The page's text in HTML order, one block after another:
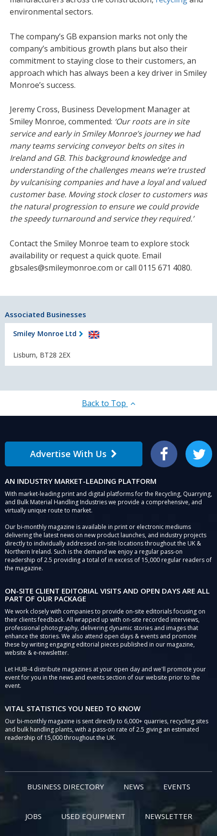
environmental sectors.
The company’s GB expansion marks not only the
company’s ambitious growth plans but also their
commitment to staying close to their customers, an
approach which has always been a key driver in Smiley
Monroe’s success.
Jeremy Cross, Business Development Manager at
Smiley Monroe, commented: ‘Our roots are in site
service and early in Smiley Monroe’s journey we had
many teams servicing conveyor belts on sites in
Ireland and GB. This background knowledge and
understanding of the challenges means we’re trusted
by vulcanising companies and have a loyal and valued
customer base. Moving stock closer to customers was
the natural progression to ensure we could provide
the speedy turnaround and service they required.’
Contact the Smiley Monroe team to explore stock
availability or request a quick quote. Email
gbsales@smileymonroe.com or call 0115 671 4080.
Associated Businesses
Smiley Monroe Ltd
Lisburn, BT28 2EX
Back to Top
Advertise With Us Facebook Twitter
AN INDUSTRY MARKET-LEADING PLATFORM
With market-leading print and digital platforms for the Recycling, Quarrying,
and Bulk Material Handling Industries we provide a comprehensive, and
virtually unique route to market.
Our bi-monthly magazine is available in print or electronic mediums
delivering the latest news on new product launches, and industry projects
directly to individually addressed on-site locations throughout the UK &
Northern Ireland. Such is the demand we enjoy a regular pass-on
readership of 2.5 providing a total of in excess of 15,000 regular readers of
the magazine.
ON-SITE CLIENT EDITORIAL VISITS AND OPEN DAYS ARE ALL
PART OF OUR PACKAGE
We work closely with companies to provide on-site editorials focusing on
their clients feedback. All wrapped up with on-site recorded interviews,
professional photography, delivering dynamic stories and images that
enhance the stories. We also attend open days & events and promote
these by writing engaging editorial pieces published in our magazine,
website & e-newsletter.
Let HUB-4 distribute magazines at your open day and we'll promote your
event for you in the news and events section of our website prior to the
event.
VITAL STATISTICS YOU NEED TO KNOW
Our bi-monthly magazine is sent directly to 6,000+ quarries, recycling sites
and bulk handling plants, with a pass-on rate of 2.5 giving an estimated
readership of 15,000 throughout the UK.
BUSINESS DIRECTORY NEWS EVENTS
JOBS USED EQUIPMENT NEWSLETTER